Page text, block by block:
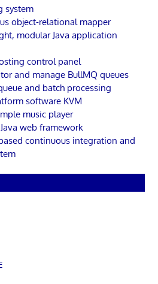
system
object-relational mapper
modular Java application
control panel
and manage BullMQ queues
and batch processing
software KVM
music player
web framework
continuous integration and